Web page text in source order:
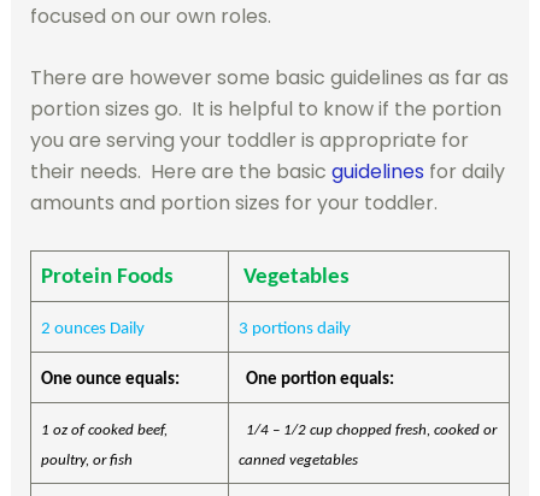
focused on our own roles.
There are however some basic guidelines as far as
portion sizes go. It is helpful to know if the portion
you are serving your toddler is appropriate for
their needs. Here are the basic guidelines for daily
amounts and portion sizes for your toddler.
Protein Foods Vegetables
2 ounces Daily 3 portions daily
One ounce equals: One portion equals:
1 oz of cooked beef,
poultry, or fish
1/4 – 1/2 cup chopped fresh, cooked or
canned vegetables